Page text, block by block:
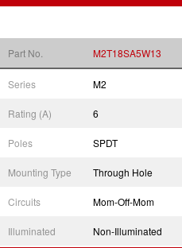
Part No. M2T18SA5W13
Series M2
Rating (A) 6
Poles SPDT
Mounting Type Through Hole
Circuits Mom-Off-Mom
Illuminated Non-Illuminated